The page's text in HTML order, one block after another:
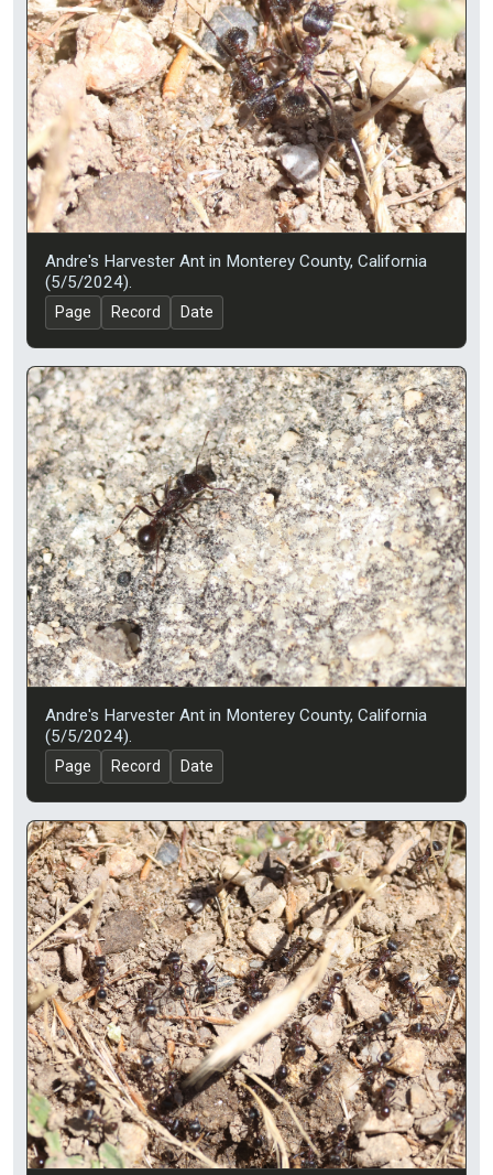
Andre's Harvester Ant in Monterey County, California
(5/5/2024).
Page Record Date
Andre's Harvester Ant in Monterey County, California
(5/5/2024).
Page Record Date